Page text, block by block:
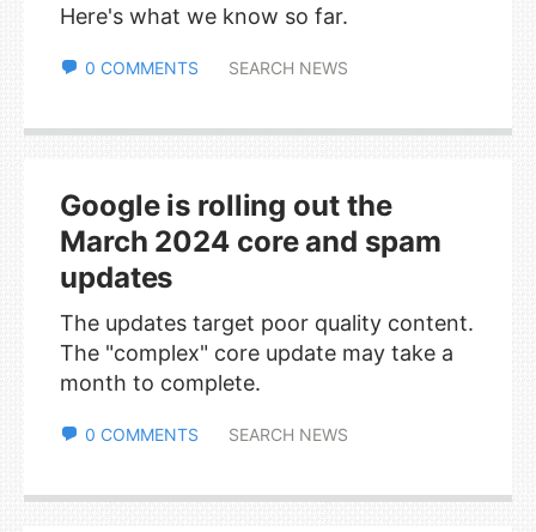
Here's what we know so far.
0 COMMENTS SEARCH NEWS
Google is rolling out the
March 2024 core and spam
updates
The updates target poor quality content.
The "complex" core update may take a
month to complete.
0 COMMENTS SEARCH NEWS